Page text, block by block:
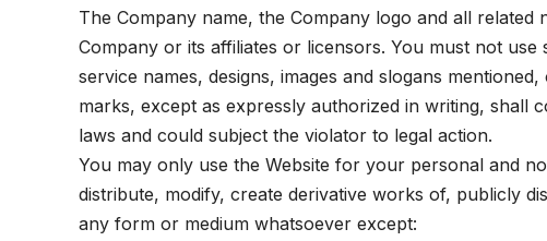
The Company name, the Company logo and all
Company or its affiliates or licensors. You must not
service names, designs, images and slogans
marks, except as expressly authorized in writing,
laws and could subject the violator to legal action.
You may only use the Website for your personal and
distribute, modify, create derivative works of, publicly
any form or medium whatsoever except: